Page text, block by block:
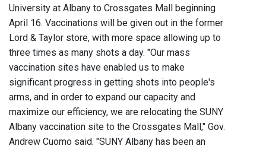
University at Albany to Crossgates Mall beginning
April 16. Vaccinations will be given out in the former
Lord & Taylor store, with more space allowing up to
three times as many shots a day. "Our mass
vaccination sites have enabled us to make
significant progress in getting shots into people's
arms, and in order to expand our capacity and
maximize our efficiency, we are relocating the SUNY
Albany vaccination site to the Crossgates Mall," Gov.
Andrew Cuomo said. "SUNY Albany has been an